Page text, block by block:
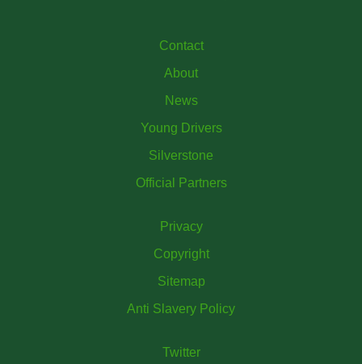
Contact
About
News
Young Drivers
Silverstone
Official Partners
Privacy
Copyright
Sitemap
Anti Slavery Policy
Twitter